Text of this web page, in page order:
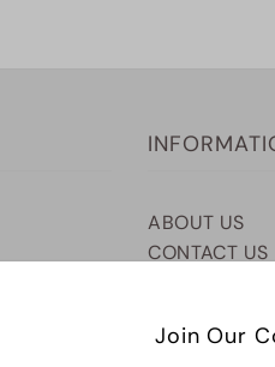
ABOUT US
CONTACT US
Join Our